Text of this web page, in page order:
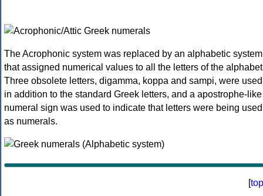
The Acrophonic system was replaced by an alphabetic system
that assigned numerical values to all the letters of the
Three obsolete letters, digamma, koppa and sampi, were used
in addition to the standard Greek letters, and a apostrophe-like
numeral sign was used to indicate that letters were being used
as numerals.
[top